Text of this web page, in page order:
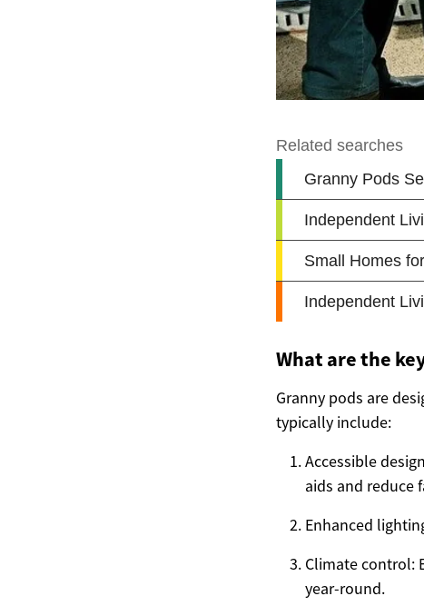
What are the
Granny pods are
typically include:
Accessible
aids and reduce
Enhanced
Climate control:
year-round.